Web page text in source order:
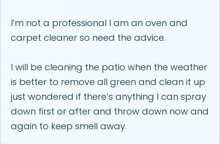
I’m not a professional I am an oven and
carpet cleaner so need the advice.
I will be cleaning the patio when the weather
is better to remove all green and clean it up
just wondered if there’s anything I can spray
down first or after and throw down now and
again to keep smell away.